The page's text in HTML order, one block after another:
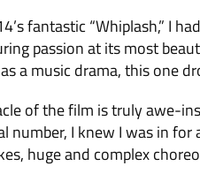
fantastic “Whiplash,” I
passion at its most
a music drama, this one
of the film is truly awe-
number, I knew I was in
huge and complex